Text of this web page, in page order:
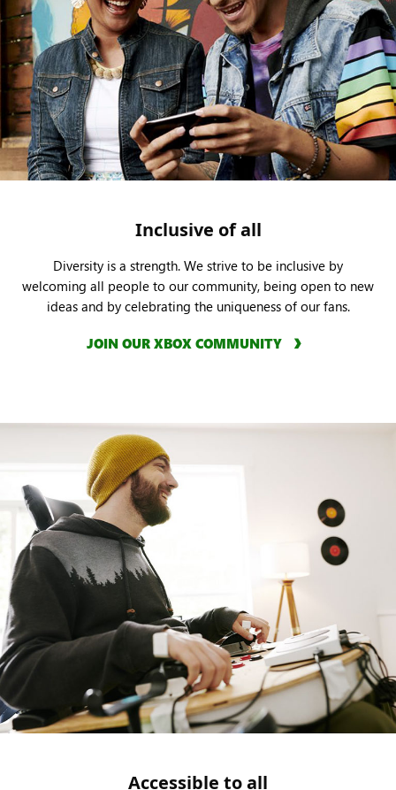
Inclusive of all
Diversity is a strength. We strive to be inclusive by
welcoming all people to our community, being open to new
ideas and by celebrating the uniqueness of our fans.
JOIN OUR XBOX COMMUNITY
Accessible to all